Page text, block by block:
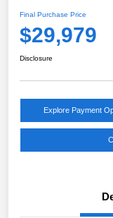
Final Purchase Price
$29,979
Disclosure
Explore Payment